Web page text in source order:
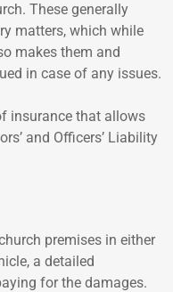
These generally
matters, which while
makes them and
in case of any issues.
insurance that allows
and Officers’ Liability
premises in either
a detailed
for the damages.